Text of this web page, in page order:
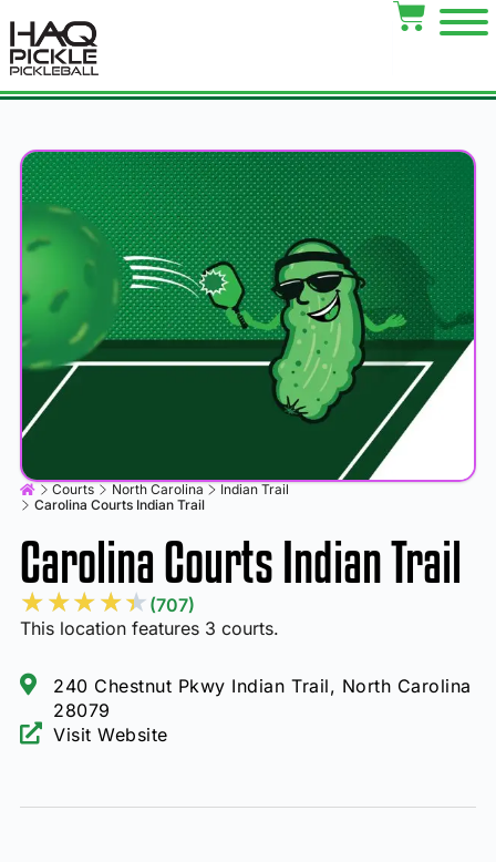
Courts North Carolina
Indian Trail
Carolina Courts Indian Trail
Carolina Courts Indian Trail
★★★★★ (707)
This location features 3 courts.
240 Chestnut Pkwy Indian Trail, North Carolina
28079
Visit Website